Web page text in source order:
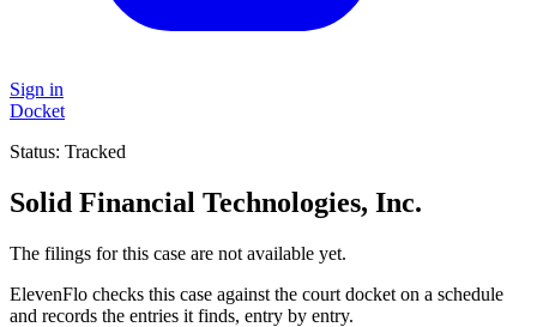
Sign in
Docket
Status: Tracked
Solid Financial Technologies, Inc.
The filings for this case are not available yet.
ElevenFlo checks this case against the court docket on a schedule
and records the entries it finds, entry by entry.